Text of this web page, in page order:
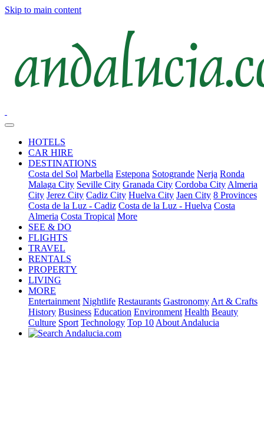
Skip to main content
HOTELS
CAR HIRE
DESTINATIONS
Costa del Sol Marbella Estepona Sotogrande Nerja Ronda
Malaga City Seville City Granada City Cordoba City Almeria
City Jerez City Cadiz City Huelva City Jaen City 8 Provinces
Costa de la Luz - Cadiz Costa de la Luz - Huelva Costa
Almeria Costa Tropical More
SEE & DO
FLIGHTS
TRAVEL
RENTALS
PROPERTY
LIVING
MORE
Entertainment Nightlife Restaurants Gastronomy Art & Crafts
History Business Education Environment Health Beauty
Culture Sport Technology Top 10 About Andalucia